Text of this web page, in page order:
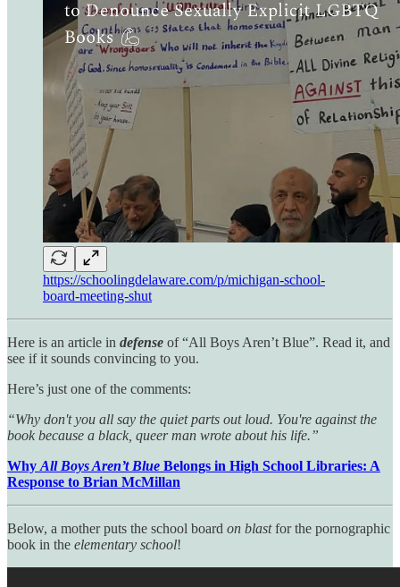
https://schoolingdelaware.com/p/michigan-school-
board-meeting-shut
Here is an article in defense of “All Boys Aren’t Blue”. Read it, and
see if it sounds convincing to you.
Here’s just one of the comments:
“Why don't you all say the quiet parts out loud. You're against the
book because a black, queer man wrote about his life.”
Why All Boys Aren’t Blue Belongs in High School Libraries: A
Response to Brian McMillan
Below, a mother puts the school board on blastfor the pornographic
book in the elementary school!